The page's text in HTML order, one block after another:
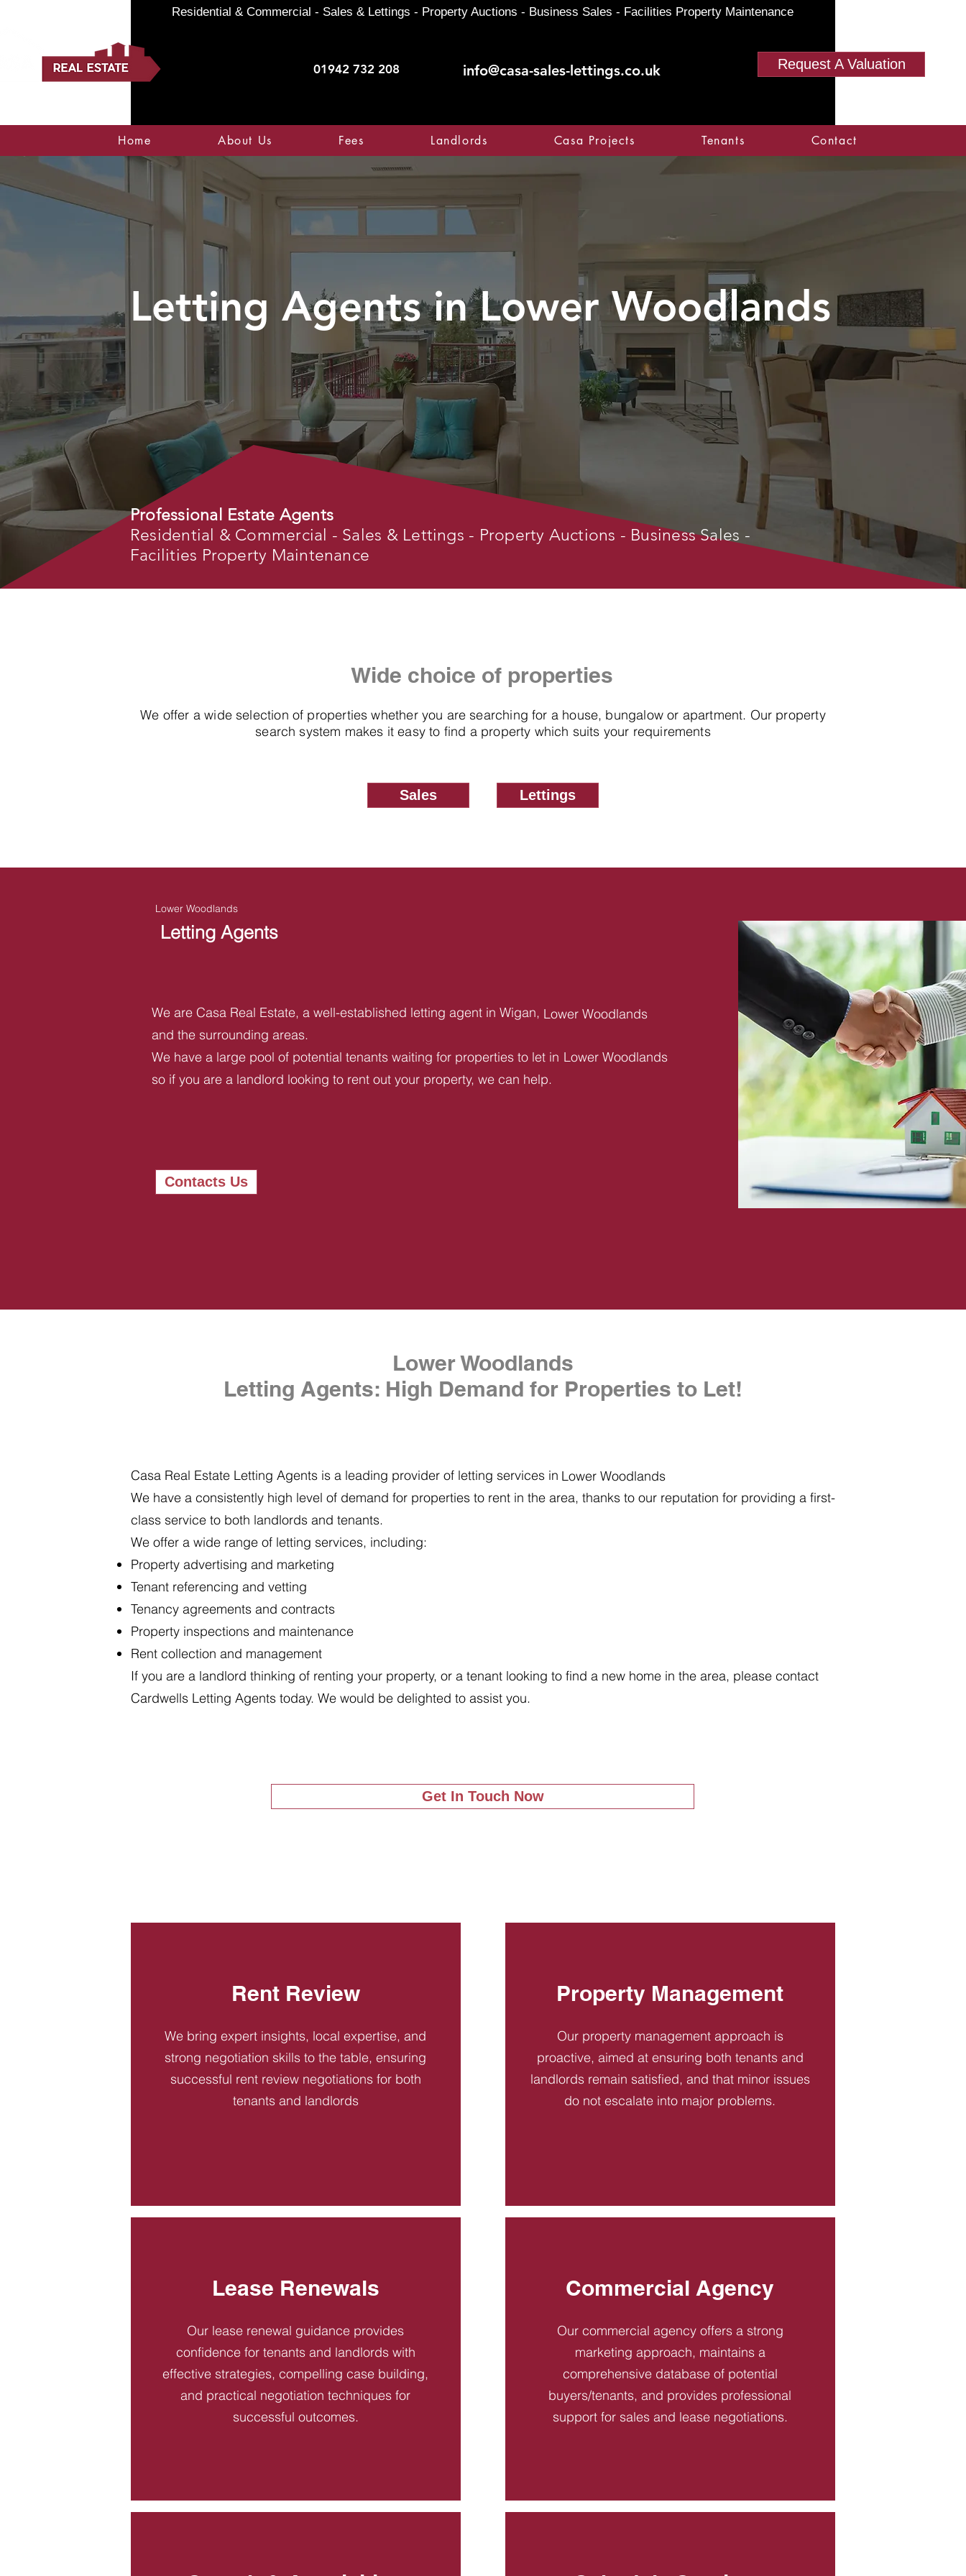
01942 732 208 info@casa-sales-lettings.co.uk Request A Valuation
Residential & Commercial - Sales & Lettings - Property Auctions - Business Sales - Facilities Property Maintenance
Home About Us Fees Landlords Casa Projects Tenants Contact
Letting Agents in Lower Woodlands
Professional Estate Agents
Residential & Commercial - Sales & Lettings - Property Auctions - Business Sales -
Facilities Property Maintenance
Wide choice of properties
We offer a wide selection of properties whether you are searching for a house, bungalow or apartment. Our property
search system makes it easy to find a property which suits your requirements
Sales Lettings
Lower Woodlands
We are Casa Real Estate, a well-established letting agent in Wigan,
and the surrounding areas.
We have a large pool of potential tenants waiting for properties to let in
so if you are a landlord looking to rent out your property, we can help.
Letting Agents
Lower Woodlands
Lower Woodlands
Contacts Us
Lower Woodlands
Letting Agents: High Demand for Properties to Let!
Casa Real Estate Letting Agents is a leading provider of letting services in
We have a consistently high level of demand for properties to rent in the area, thanks to our reputation for providing a first-
class service to both landlords and tenants.
We offer a wide range of letting services, including:
Property advertising and marketing
Tenant referencing and vetting
Tenancy agreements and contracts
Property inspections and maintenance
Rent collection and management
If you are a landlord thinking of renting your property, or a tenant looking to find a new home in the area, please contact
Cardwells Letting Agents today. We would be delighted to assist you.
Lower Woodlands
Get In Touch Now
Rent Review
We bring expert insights, local expertise, and
strong negotiation skills to the table, ensuring
successful rent review negotiations for both
tenants and landlords
Lease Renewals
Our lease renewal guidance provides
confidence for tenants and landlords with
effective strategies, compelling case building,
and practical negotiation techniques for
successful outcomes.
Property Management
Our property management approach is
proactive, aimed at ensuring both tenants and
landlords remain satisfied, and that minor issues
do not escalate into major problems.
Commercial Agency
Our commercial agency offers a strong
marketing approach, maintains a
comprehensive database of potential
buyers/tenants, and provides professional
support for sales and lease negotiations.